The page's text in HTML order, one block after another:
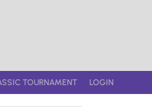
TOURNAMENT LOGIN